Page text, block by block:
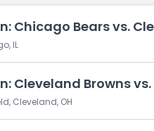
View
Chicago Bears vs.
IL
Cleveland Browns
Cleveland, OH